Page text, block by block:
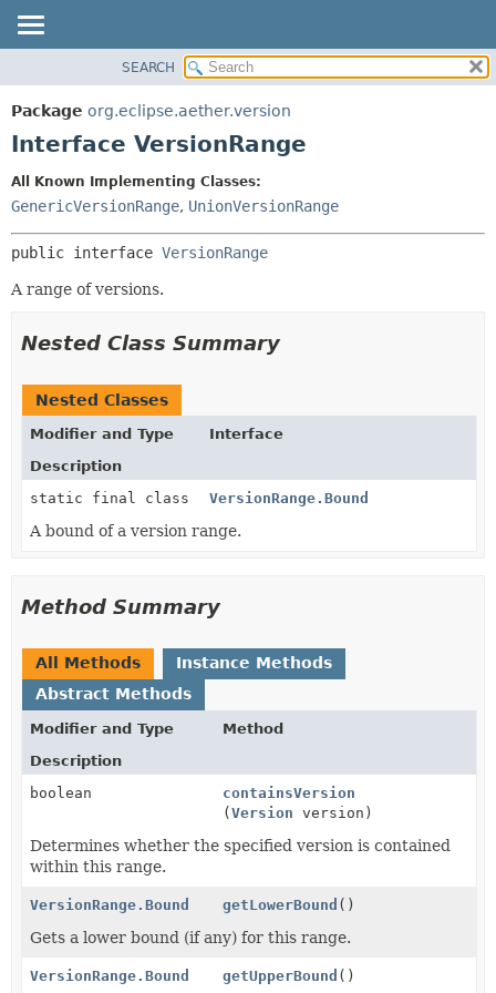
PACKAGE
CLASS
INDEX
HELP
CONSTR
DETAIL:
SEARCH
Package org.eclipse.aether.version
Interface VersionRange
All Known Implementing Classes:
GenericVersionRange, UnionVersionRange
public interface VersionRange
A range of versions.
Nested Class Summary
Nested Classes
Modifier and Type
Interface
Description
static final class
VersionRange.Bound
A bound of a version range.
Method Summary
All Methods
Instance Methods
Abstract Methods
Modifier and Type
Method
Description
boolean
containsVersion
(Version version)
Determines whether the specified version is contained
within this range.
VersionRange.Bound getLowerBound ()
Gets a lower bound (if any) for this range.
VersionRange.Bound getUpperBound ()